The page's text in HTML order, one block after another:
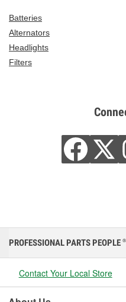
Batteries
Alternators
Headlights
Filters
PROFESSIONAL PARTS PEOPLE ®
Contact Your Local Store